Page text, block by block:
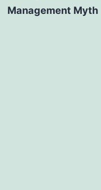
Management Myth